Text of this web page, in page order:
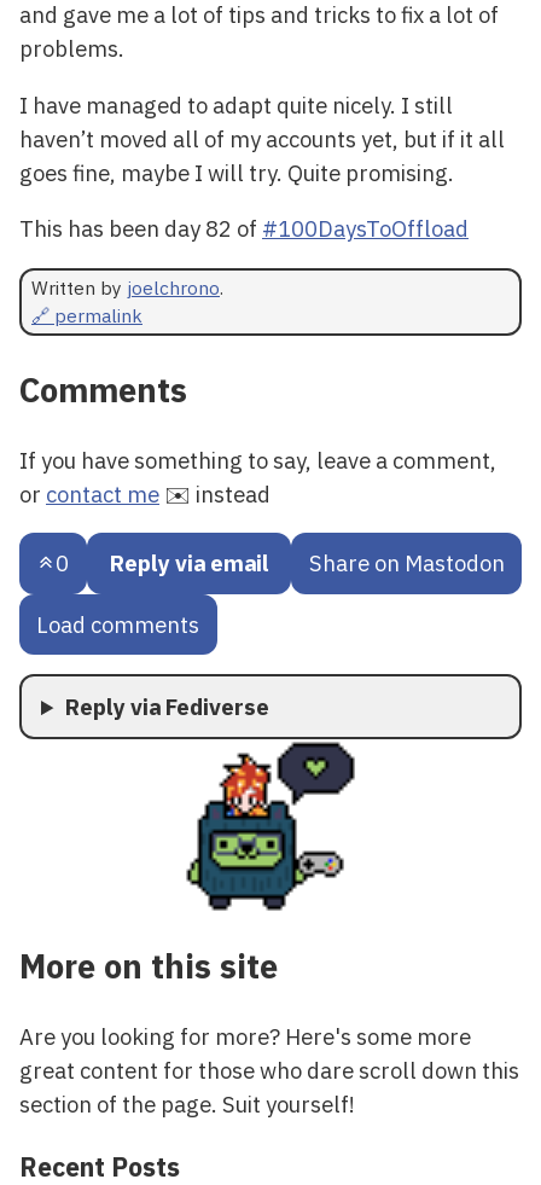
and gave me a lot of tips and tricks to fix a lot of
problems.
I have managed to adapt quite nicely. I still
haven’t moved all of my accounts yet, but if it all
goes fine, maybe I will try. Quite promising.
This has been day 82 of #100DaysToOffload
Written by joelchrono.
🔗 permalink
Comments
If you have something to say, leave a comment,
or contact me ✉️ instead
0 Reply via email Share on Mastodon
Load comments
Reply via Fediverse
More on this site
Are you looking for more? Here's some more
great content for those who dare scroll down this
section of the page. Suit yourself!
Recent Posts